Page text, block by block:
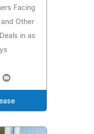
Facing
and Other
in as